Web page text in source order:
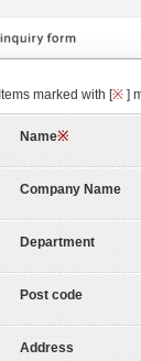
Items marked with [※ ]
Name※
Company Name
Department
Post code
Address